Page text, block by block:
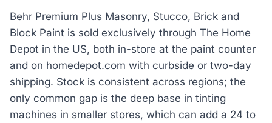
Behr Premium Plus Masonry, Stucco, Brick and
Block Paint is sold exclusively through The Home
Depot in the US, both in-store at the paint counter
and on homedepot.com with curbside or two-day
shipping. Stock is consistent across regions; the
only common gap is the deep base in tinting
machines in smaller stores, which can add a 24 to